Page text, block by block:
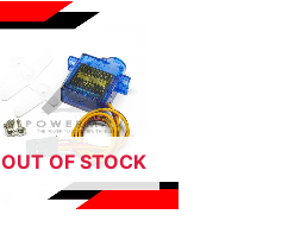
OUT OF STOCK